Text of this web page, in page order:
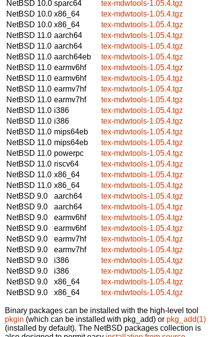
NetBSD 10.0 sparc64
tex-mdwtools-1.05.4.tgz
NetBSD 10.0 x86_64
tex-mdwtools-1.05.4.tgz
NetBSD 10.0 x86_64
tex-mdwtools-1.05.4.tgz
NetBSD 11.0 aarch64
tex-mdwtools-1.05.4.tgz
NetBSD 11.0 aarch64
tex-mdwtools-1.05.4.tgz
NetBSD 11.0 aarch64eb
tex-mdwtools-1.05.4.tgz
NetBSD 11.0 earmv6hf
tex-mdwtools-1.05.4.tgz
NetBSD 11.0 earmv6hf
tex-mdwtools-1.05.4.tgz
NetBSD 11.0 earmv7hf
tex-mdwtools-1.05.4.tgz
NetBSD 11.0 earmv7hf
tex-mdwtools-1.05.4.tgz
NetBSD 11.0 i386
tex-mdwtools-1.05.4.tgz
NetBSD 11.0 i386
tex-mdwtools-1.05.4.tgz
NetBSD 11.0 mips64eb
tex-mdwtools-1.05.4.tgz
NetBSD 11.0 mips64eb
tex-mdwtools-1.05.4.tgz
NetBSD 11.0 powerpc
tex-mdwtools-1.05.4.tgz
NetBSD 11.0 riscv64
tex-mdwtools-1.05.4.tgz
NetBSD 11.0 x86_64
tex-mdwtools-1.05.4.tgz
NetBSD 11.0 x86_64
tex-mdwtools-1.05.4.tgz
NetBSD 9.0
aarch64
tex-mdwtools-1.05.4.tgz
NetBSD 9.0
aarch64
tex-mdwtools-1.05.4.tgz
NetBSD 9.0
earmv6hf
tex-mdwtools-1.05.4.tgz
NetBSD 9.0
earmv6hf
tex-mdwtools-1.05.4.tgz
NetBSD 9.0
earmv7hf
tex-mdwtools-1.05.4.tgz
NetBSD 9.0
earmv7hf
tex-mdwtools-1.05.4.tgz
NetBSD 9.0
i386
tex-mdwtools-1.05.4.tgz
NetBSD 9.0
i386
tex-mdwtools-1.05.4.tgz
NetBSD 9.0
x86_64
tex-mdwtools-1.05.4.tgz
NetBSD 9.0
x86_64 tex-mdwtools-1.05.4.tgz
Binary packages can be installed with the high-level tool
pkgin (which can be installed with pkg_add) or pkg_add(1)
(installed by default). The NetBSD packages collection is